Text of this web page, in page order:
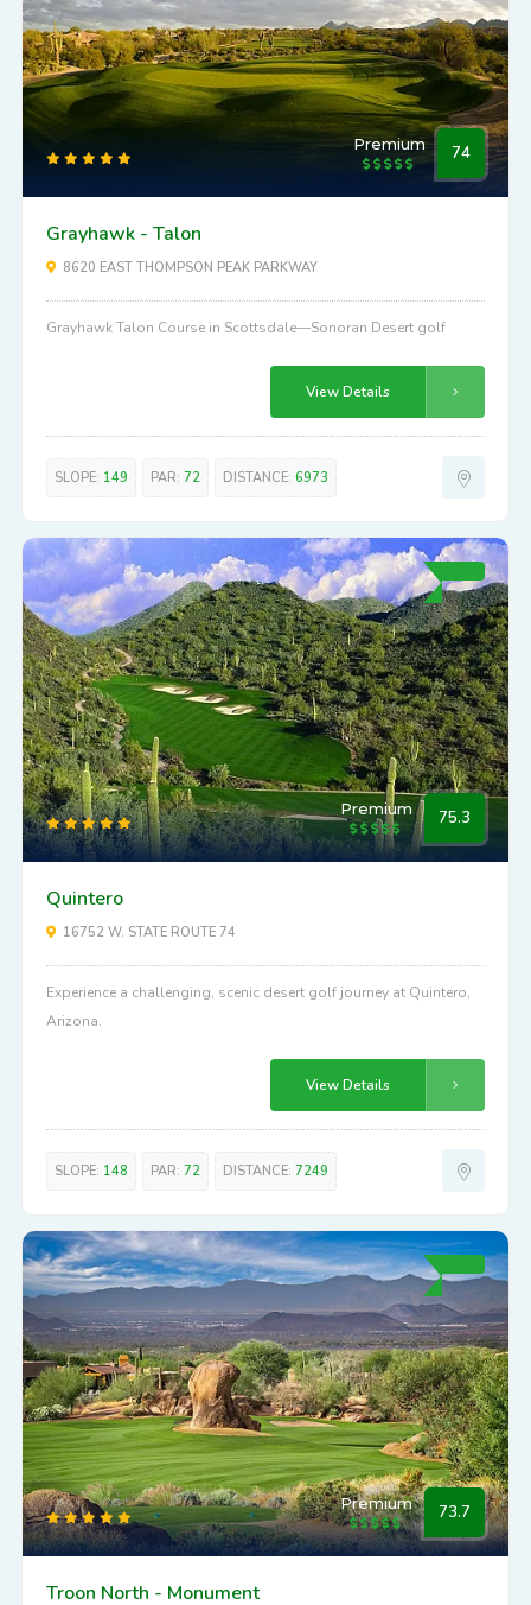
Premium 74
Grayhawk - Talon
8620 EAST THOMPSON PEAK PARKWAY
Grayhawk Talon Course in Scottsdale—Sonoran Desert golf
View Details
SLOPE: 149 PAR: 72 DISTANCE: 6973
Premium 75.3
Quintero
16752 W. STATE ROUTE 74
Experience a challenging, scenic desert golf journey at Quintero,
Arizona.
View Details
SLOPE: 148 PAR: 72 DISTANCE: 7249
Premium 73.7
Troon North - Monument